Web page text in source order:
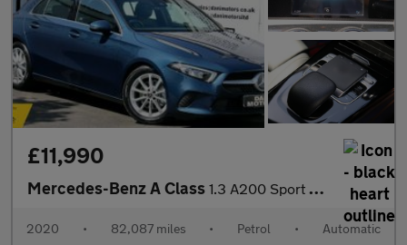
£11,990
Mercedes-Benz A Class 1.3 A200 Sport 7G-DCT Euro 6 (s/s) 5dr
2020 • 82,087 miles • Petrol • Automatic